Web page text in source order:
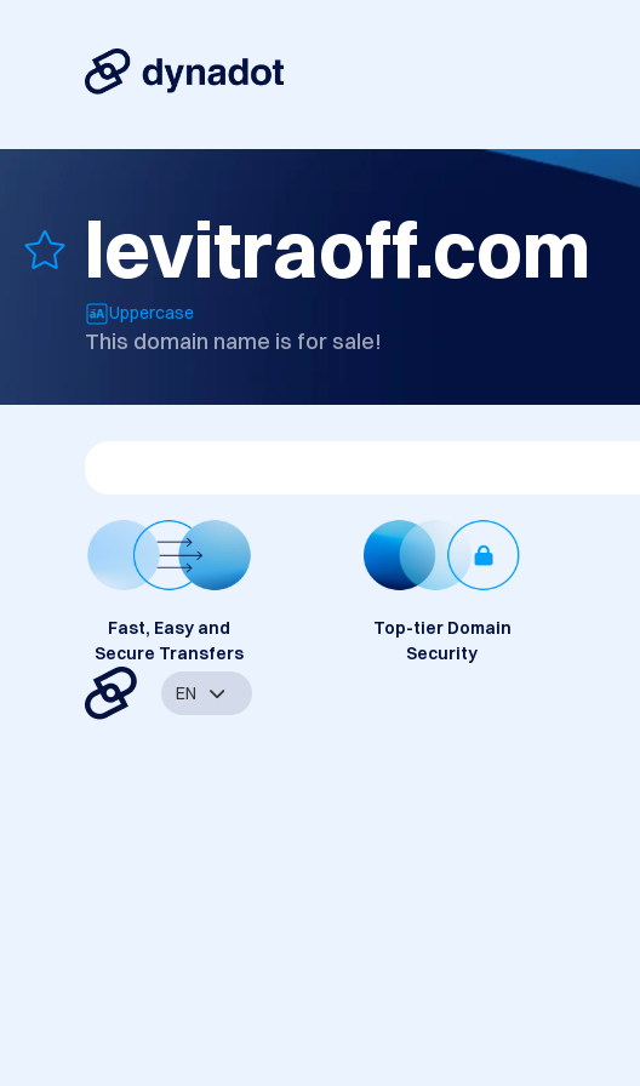
levitraoff.com
Uppercase
This domain name is for sale!
Fast, Easy and
Secure Transfers
Top-tier Domain
Security
EN